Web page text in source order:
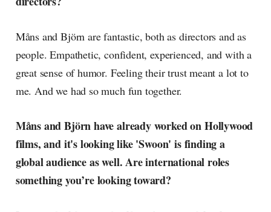
Måns and Björn are fantastic, both as directors and as
people. Empathetic, confident, experienced, and with a
great sense of humor. Feeling their trust meant a lot to
me. And we had so much fun together.
Måns and Björn have already worked on Hollywood
films, and it's looking like 'Swoon' is finding a
global audience as well. Are international roles
something you’re looking toward?